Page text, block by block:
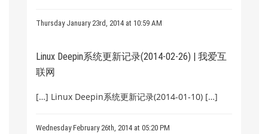
Thursday January 23rd, 2014 at 10:59 AM
Linux Deepin系统更新记录(2014-02-26) | 我爱互
联网
[…] Linux Deepin系统更新记录(2014-01-10) […]
Wednesday February 26th, 2014 at 05:20 PM